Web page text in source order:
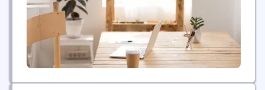
adaptable and flexible than ever. Abagy’s goal...